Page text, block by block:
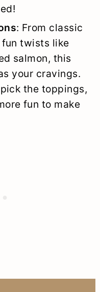
: From classic
twists like
salmon, this
your cravings.
the toppings,
fun to make